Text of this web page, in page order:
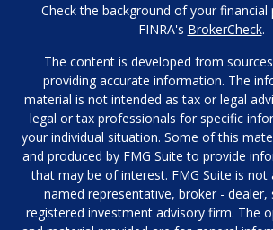
Check the background of your
FINRA's BrokerCheck.
The content is developed from
providing accurate information. The
material is not intended as tax or legal
legal or tax professionals for specific
your individual situation. Some of this
and produced by FMG Suite to provide
that may be of interest. FMG Suite is
named representative, broker - dealer,
registered investment advisory firm. The